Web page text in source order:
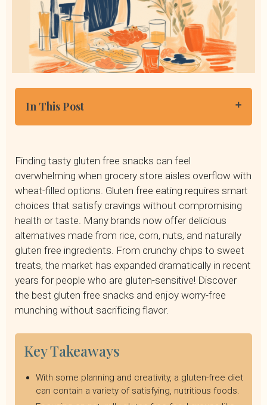
In This Post
20 Popular Gluten-Free Foods
Naturally Gluten Free Snack Options
Best Store-Bought Gluten Free Snack Brands
Gluten Free Snack Ideas for Different Occasions
How to Read Labels for Gluten Free Snacks
Making Your Own Gluten Free Snacks
Nutritional Considerations for Gluten Free Snacking
Get Gluten-Free Guidance from a Licensed Dietitian
Frequently Asked Questions
Finding tasty gluten free snacks can feel
overwhelming when grocery store aisles overflow with
wheat-filled options. Gluten free eating requires smart
choices that satisfy cravings without compromising
health or taste. Many brands now offer delicious
alternatives made from rice, corn, nuts, and naturally
gluten free ingredients. From crunchy chips to sweet
treats, the market has expanded dramatically in recent
years for people who are gluten-sensitive! Discover
the best gluten free snacks and enjoy worry-free
munching without sacrificing flavor.
Key Takeaways
With some planning and creativity, a gluten-free diet
can contain a variety of satisfying, nutritious foods.